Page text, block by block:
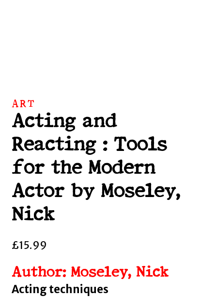
ART
Acting and
Reacting : Tools
for the Modern
Actor by Moseley,
Nick
£15.99
Author: Moseley, Nick
Acting techniques